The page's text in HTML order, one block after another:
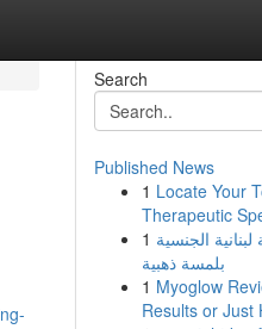
Search
Published News
1 Locate Your
Therapeutic
1 الجنسية
بلمسة ذهبية
1 Myoglow
Results or Just